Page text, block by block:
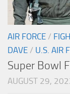
AIR FORCE /
DAVE / U.S. AIR
Super Bowl
AUGUST 29,